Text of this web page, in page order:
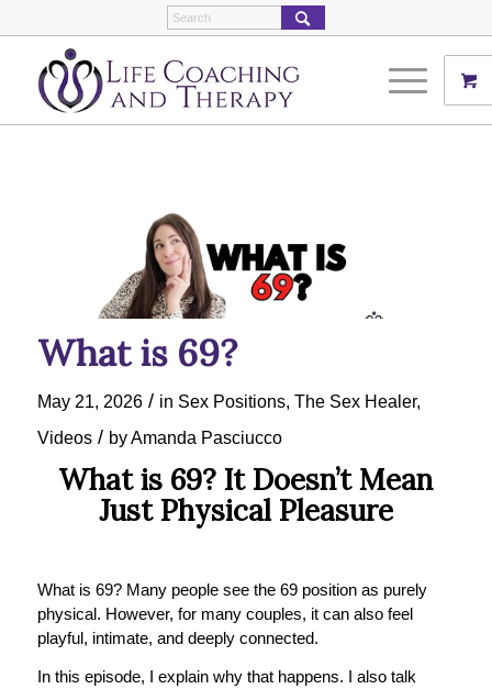
What is 69?
May 21, 2026 / in Sex Positions, The Sex Healer,
Videos / byAmanda Pasciucco
What is 69? It Doesn’t Mean
Just Physical Pleasure
What is 69? Many people see the 69 position as purely
physical. However, for many couples, it can also feel
playful, intimate, and deeply connected.
In this episode, I explain why that happens. I also talk